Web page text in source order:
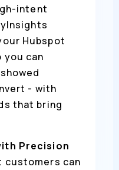
intent
Hubspot
you can
- with
that bring
Precision
customers can